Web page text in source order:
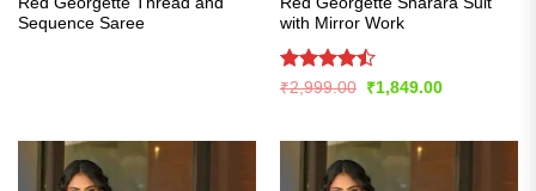
Sequence Saree
with Mirror Work
Rated
₹2,999.00
Original
price
₹1,849.00Current